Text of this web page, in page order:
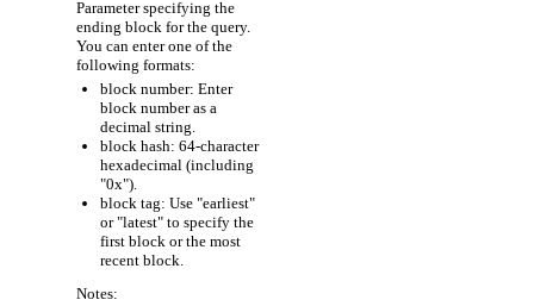
Parameter specifying the
ending block for the query.
You can enter one of the
following formats:
block number: Enter
block number as a
decimal string.
block hash: 64-character
hexadecimal (including
"0x").
block tag: Use "earliest"
or "latest" to specify the
first block or the most
recent block.
Notes: